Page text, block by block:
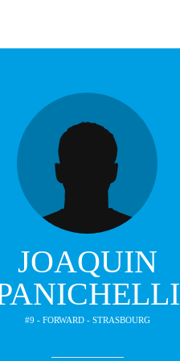
JOAQUIN
#9 - FORWARD - STRASBOURG